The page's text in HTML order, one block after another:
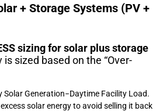
+ Storage Systems (PV +
sizing for solar plus storage
is sized based on the “Over-
Solar Generation−Daytime Facility Load.
solar energy to avoid selling it back